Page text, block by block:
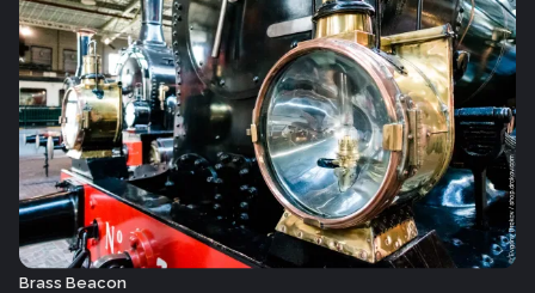
Brass Beacon